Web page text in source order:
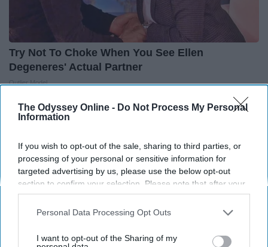
The Odyssey Online - Do Not Process My Personal
Information
If you wish to opt-out of the sale, sharing to third parties, or
processing of your personal or sensitive information for
targeted advertising by us, please use the below opt-out
section to confirm your selection. Please note that after your
opt-out request is processed you may continue seeing
interest-based ads based on personal information utilized by
your opt-out. You may separately opt-out of the further
Personal Data Processing Opt Outs
I want to opt-out of the Sharing of my
Try Not To Choke When You See Ellen
Degeneres' Actual Partner
Outlier Model
REFLECTS THE IDEAS AND OPINIONS OF THE CREATOR.
Advertisement